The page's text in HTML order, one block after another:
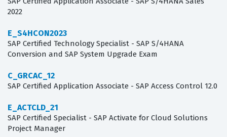
2022
E_S4HCON2023
SAP Certified Technology Specialist - SAP S/4HANA
Conversion and SAP System Upgrade Exam
C_GRCAC_12
SAP Certified Application Associate - SAP Access Control 12.0
E_ACTCLD_21
SAP Certified Specialist - SAP Activate for Cloud Solutions
Project Manager